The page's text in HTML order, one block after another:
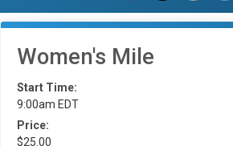
Women's Mile
Start Time:
9:00am EDT
Price:
$25.00